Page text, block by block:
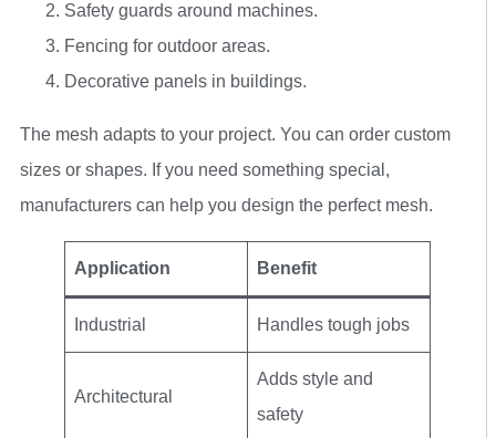
Safety guards around machines.
Fencing for outdoor areas.
Decorative panels in buildings.
The mesh adapts to your project. You can order custom
sizes or shapes. If you need something special,
manufacturers can help you design the perfect mesh.
Application Benefit
Industrial Handles tough jobs
Architectural
Adds style and
safety